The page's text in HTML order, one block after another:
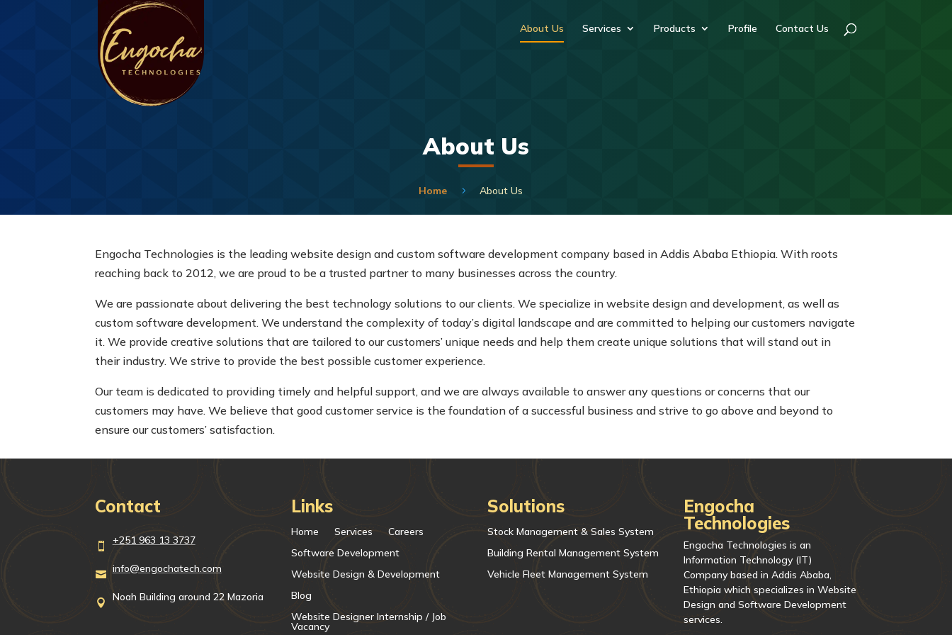
About Us Services Products Profile Contact Us
About Us
Home 5 About Us
Engocha Technologies is the leading website design and custom software development company based in Addis Ababa Ethiopia. With roots
reaching back to 2012, we are proud to be a trusted partner to many businesses across the country.
We are passionate about delivering the best technology solutions to our clients. We specialize in website design and development, as well as
custom software development. We understand the complexity of today’s digital landscape and are committed to helping our customers navigate
it. We provide creative solutions that are tailored to our customers’ unique needs and help them create unique solutions that will stand out in
their industry. We strive to provide the best possible customer experience.
Our team is dedicated to providing timely and helpful support, and we are always available to answer any questions or concerns that our
customers may have. We believe that good customer service is the foundation of a successful business and strive to go above and beyond to
ensure our customers’ satisfaction.
Contact
 +251 963 13 3737
 info@engochatech.com
 Noah Building around 22 Mazoria
Links
Home Services
Careers
Software Development
Website Design & Development
Blog
Website Designer Internship / Job
Vacancy
Solutions
Stock Management & Sales System
Building Rental Management System
Vehicle Fleet Management System
Engocha
Technologies
Engocha Technologies is an
Information Technology (IT)
Company based in Addis Ababa,
Ethiopia which specializes in Website
Design and Software Development
services.